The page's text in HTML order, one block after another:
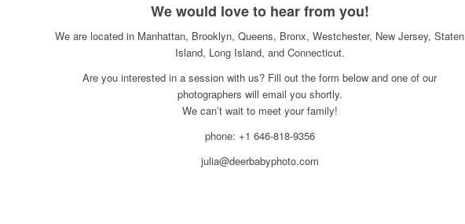
We would love to hear from you!
We are located in Manhattan, Brooklyn, Queens, Bronx, Westchester, New Jersey, Staten
Island, Long Island, and Connecticut.
Are you interested in a session with us? Fill out the form below and one of our
photographers will email you shortly.
We can’t wait to meet your family!
phone: +1 646-818-9356
julia@deerbabyphoto.com